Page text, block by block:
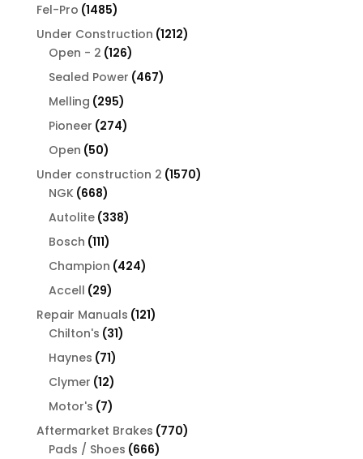
Fel-Pro 14851485
products
Under Construction 12121212
Open - 2 126126
products
Sealed Power 467467
Melling 295295
products
Pioneer 274274
Open 5050
products
Under construction 2 15701570
NGK 668668
products
Autolite 338338
Bosch 111111
products
Champion 424424
Accell 2929
products
Repair Manuals 121121
Chilton's 3131
Haynes 7171
products
Clymer 1212
products
Motor's 77
products
Aftermarket Brakes 770770
Pads / Shoes 666666